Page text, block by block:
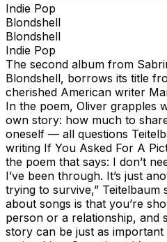
Indie Pop
Blondshell
Blondshell
Indie Pop
The second album from
Blondshell, borrows its title
cherished American writer
In the poem, Oliver grapples
own story: how much to
oneself — all questions
writing If You Asked For A
the poem that says: I don’t
I’ve been through. It’s just
trying to survive,” Teitelbaum
about songs is that you’re
person or a relationship, and
story can be just as